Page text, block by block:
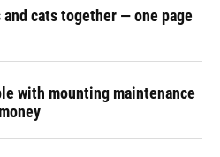
cats together — one page
with mounting maintenance